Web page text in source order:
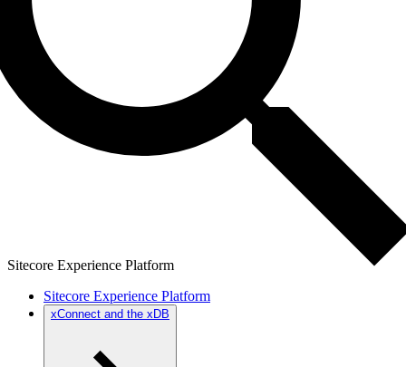
Sitecore Experience Platform
Sitecore Experience Platform
xConnect and the xDB